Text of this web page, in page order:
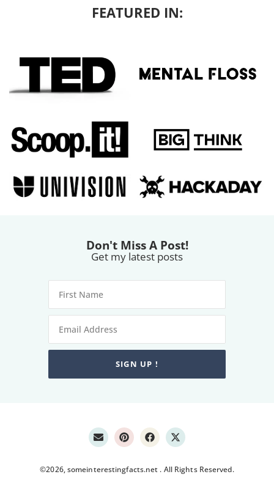
FEATURED IN:
Don't Miss A Post!
Get my latest posts
SIGN UP !
©2026, someinterestingfacts.net . All Rights Reserved.